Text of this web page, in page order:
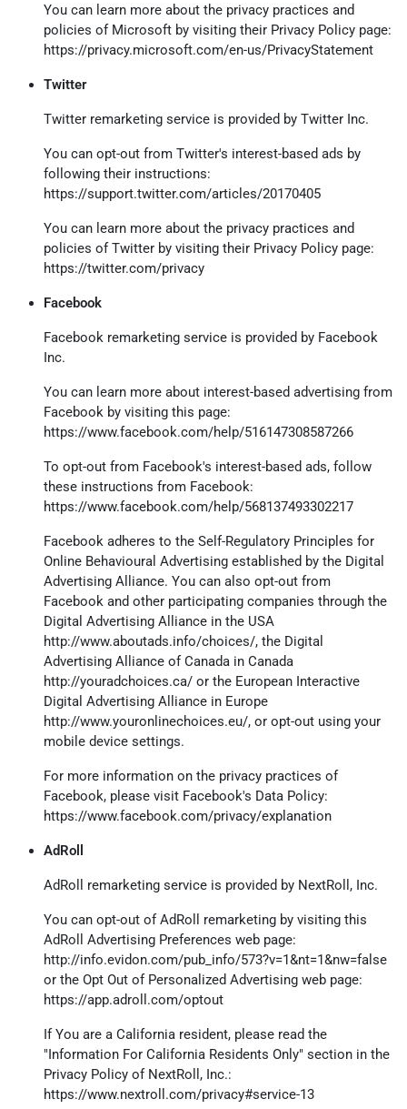
You can learn more about the privacy practices and
policies of Microsoft by visiting their Privacy Policy page:
https://privacy.microsoft.com/en-us/PrivacyStatement
Twitter
Twitter remarketing service is provided by Twitter Inc.
You can opt-out from Twitter's interest-based ads by
following their instructions:
https://support.twitter.com/articles/20170405
You can learn more about the privacy practices and
policies of Twitter by visiting their Privacy Policy page:
https://twitter.com/privacy
Facebook
Facebook remarketing service is provided by Facebook
Inc.
You can learn more about interest-based advertising from
Facebook by visiting this page:
https://www.facebook.com/help/516147308587266
To opt-out from Facebook's interest-based ads, follow
these instructions from Facebook:
https://www.facebook.com/help/568137493302217
Facebook adheres to the Self-Regulatory Principles for
Online Behavioural Advertising established by the Digital
Advertising Alliance. You can also opt-out from
Facebook and other participating companies through the
Digital Advertising Alliance in the USA
http://www.aboutads.info/choices/, the Digital
Advertising Alliance of Canada in Canada
http://youradchoices.ca/ or the European Interactive
Digital Advertising Alliance in Europe
http://www.youronlinechoices.eu/, or opt-out using your
mobile device settings.
For more information on the privacy practices of
Facebook, please visit Facebook's Data Policy:
https://www.facebook.com/privacy/explanation
AdRoll
AdRoll remarketing service is provided by NextRoll, Inc.
You can opt-out of AdRoll remarketing by visiting this
AdRoll Advertising Preferences web page:
http://info.evidon.com/pub_info/573?v=1&nt=1&nw=false
or the Opt Out of Personalized Advertising web page:
https://app.adroll.com/optout
If You are a California resident, please read the
"Information For California Residents Only" section in the
Privacy Policy of NextRoll, Inc.:
https://www.nextroll.com/privacy#service-13